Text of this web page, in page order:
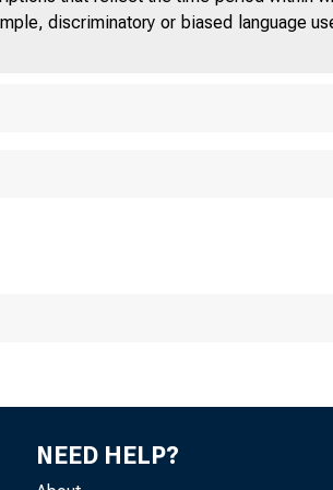
discriminatory or biased language
NEED HELP?